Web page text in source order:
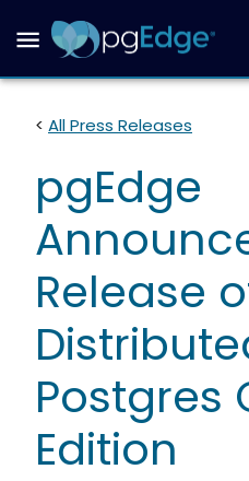
< All Press Releases
pgEdge
Release
Postgres
Edition